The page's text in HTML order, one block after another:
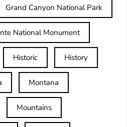
Grand Canyon National Park
National Monument
Historic History
Montana
Mountains